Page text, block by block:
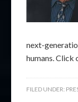
next-
humans. Click
FILED UNDER: